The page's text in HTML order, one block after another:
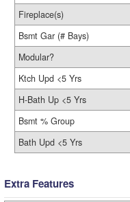
Fireplace(s)
Bsmt Gar (# Bays)
Modular?
Ktch Upd <5 Yrs
H-Bath Up <5 Yrs
Bsmt % Group
Bath Upd <5 Yrs
Extra Features